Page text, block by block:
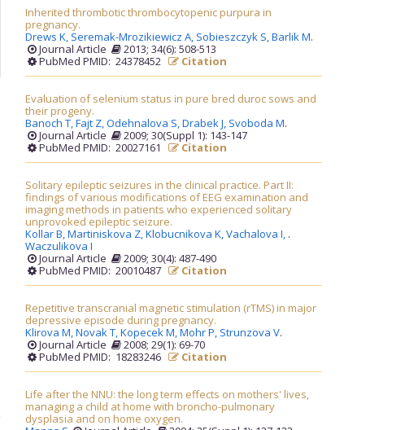
Inherited thrombotic thrombocytopenic purpura in
pregnancy.
Drews K, Seremak-Mrozikiewicz A, Sobieszczyk S,Barlik M.
Journal Article
2013; 34(6): 508-513
PubMed PMID: 24378452
Citation
Evaluation of selenium status in pure bred duroc sows and
their progeny.
Banoch T,Fajt Z,Odehnalova S,Drabek J, Svoboda M.
Journal Article
2009; 30(Suppl 1): 143-147
PubMed PMID: 20027161
Citation
Solitary epileptic seizures in the clinical practice. Part II:
findings of various modifications of EEG examination and
imaging methods in patients who experienced solitary
unprovoked epileptic seizure.
Kollar B,Martiniskova Z,Klobucnikova K,Vachalova I,
Waczulikova I
.
Journal Article
2009; 30(4): 487-490
PubMed PMID: 20010487
Citation
Repetitive transcranial magnetic stimulation (rTMS) in major
depressive episode during pregnancy.
Klirova M,Novak T,Kopecek M,Mohr P, Strunzova V.
Journal Article
2008; 29(1): 69-70
PubMed PMID: 18283246
Citation
Life after the NNU: the long term effects on mothers' lives,
managing a child at home with broncho-pulmonary
dysplasia and on home oxygen.